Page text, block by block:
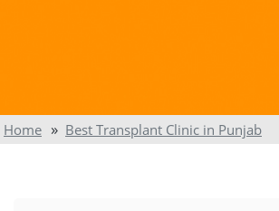
Home Best Transplant Clinic in Punjab